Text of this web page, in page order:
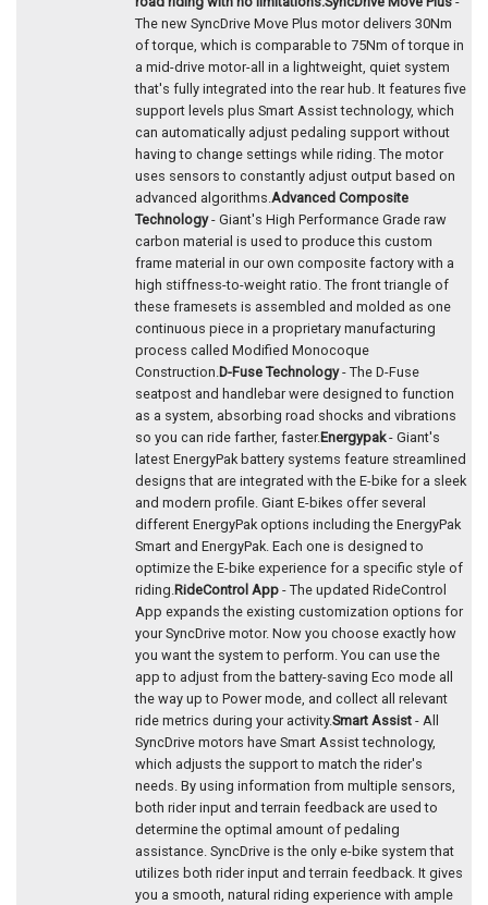
The new SyncDrive Move Plus motor delivers 30Nm
of torque, which is comparable to 75Nm of torque in
a mid-drive motor-all in a lightweight, quiet system
that's fully integrated into the rear hub. It features five
support levels plus Smart Assist technology, which
can automatically adjust pedaling support without
having to change settings while riding. The motor
uses sensors to constantly adjust output based on
advanced algorithms. Advanced Composite
Technology- Giant's High Performance Grade raw
carbon material is used to produce this custom
frame material in our own composite factory with a
high stiffness-to-weight ratio. The front triangle of
these framesets is assembled and molded as one
continuous piece in a proprietary manufacturing
process called Modified Monocoque
Construction. D-Fuse Technology- The D-Fuse
seatpost and handlebar were designed to function
as a system, absorbing road shocks and vibrations
so you can ride farther, faster. Energypak- Giant's
latest EnergyPak battery systems feature streamlined
designs that are integrated with the E-bike for a sleek
and modern profile. Giant E-bikes offer several
different EnergyPak options including the EnergyPak
Smart and EnergyPak. Each one is designed to
optimize the E-bike experience for a specific style of
riding. RideControl App - The updated RideControl
App expands the existing customization options for
your SyncDrive motor. Now you choose exactly how
you want the system to perform. You can use the
app to adjust from the battery-saving Eco mode all
the way up to Power mode, and collect all relevant
ride metrics during your activity.Smart Assist - All
SyncDrive motors have Smart Assist technology,
which adjusts the support to match the rider's
needs. By using information from multiple sensors,
both rider input and terrain feedback are used to
determine the optimal amount of pedaling
assistance. SyncDrive is the only e-bike system that
utilizes both rider input and terrain feedback. It gives
you a smooth, natural riding experience with ample